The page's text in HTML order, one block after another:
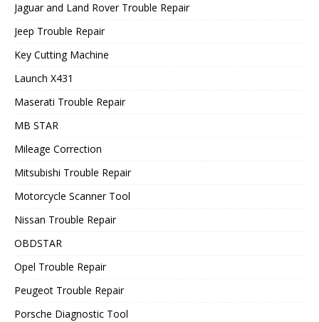
Jaguar and Land Rover Trouble Repair
Jeep Trouble Repair
Key Cutting Machine
Launch X431
Maserati Trouble Repair
MB STAR
Mileage Correction
Mitsubishi Trouble Repair
Motorcycle Scanner Tool
Nissan Trouble Repair
OBDSTAR
Opel Trouble Repair
Peugeot Trouble Repair
Porsche Diagnostic Tool